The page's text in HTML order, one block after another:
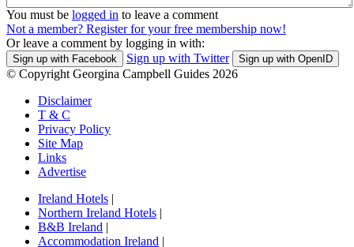
You must be logged in to leave a comment
Not a member? Register for your free membership now!
Or leave a comment by logging in with:
Sign up with Facebook Sign up with Twitter Sign up with OpenID
© Copyright Georgina Campbell Guides 2026
Disclaimer
T & C
Privacy Policy
Site Map
Links
Advertise
Ireland Hotels |
Northern Ireland Hotels |
B&B Ireland |
Accommodation Ireland |